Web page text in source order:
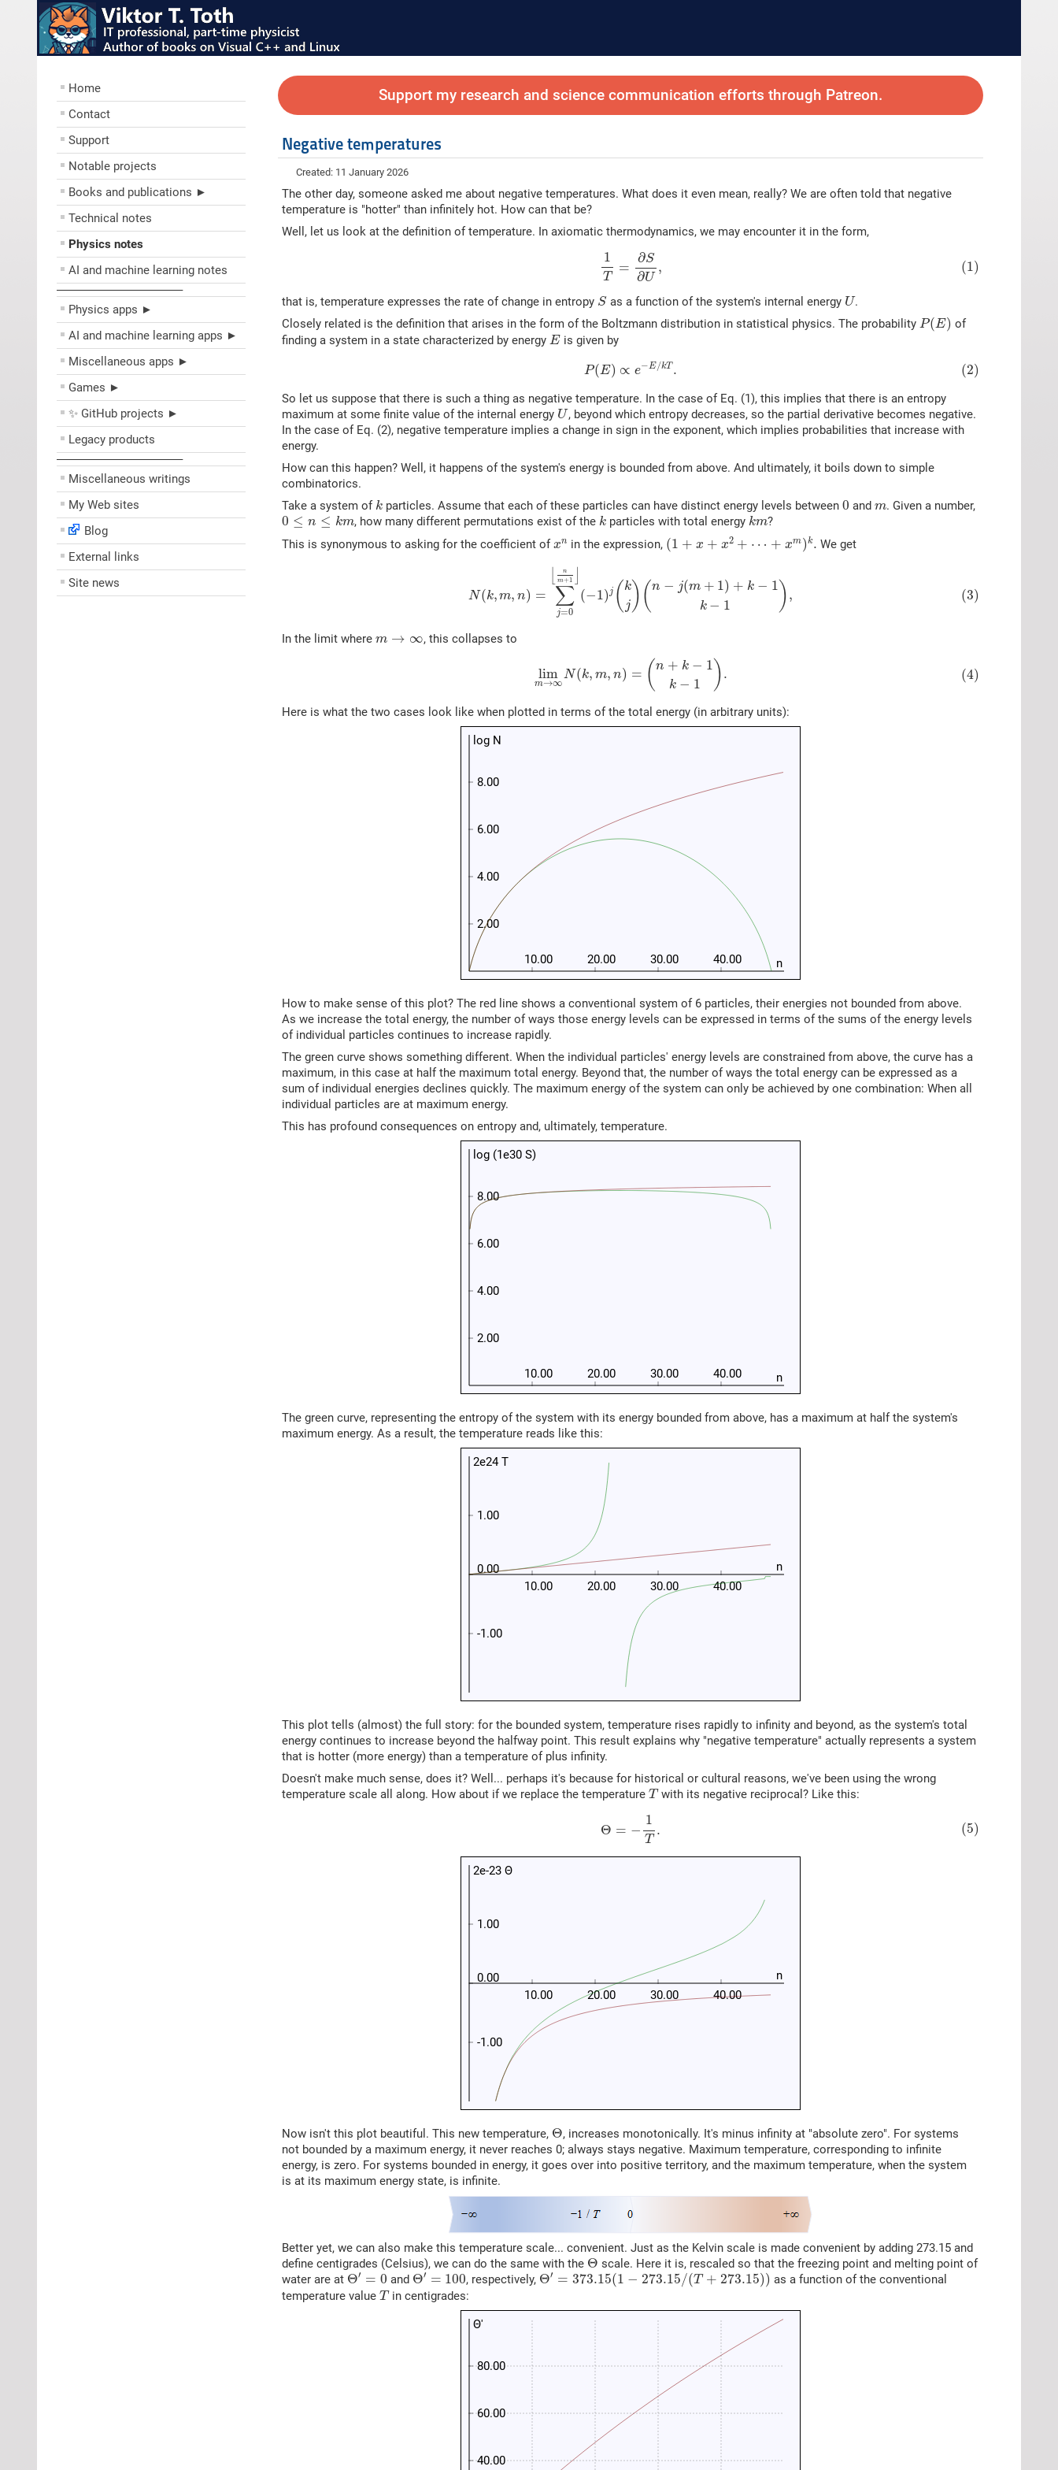
Home
Contact
Support
Notable projects
Books and publications ►
Technical notes
Physics notes
AI and machine learning notes
––––––––––––––––––––
Physics apps ►
AI and machine learning apps ►
Miscellaneous apps ►
Games ►
✨ GitHub projects ►
Legacy products
––––––––––––––––––––
Miscellaneous writings
My Web sites
Blog
External links
Site news
Support my research and science communication efforts through Patreon.
Negative temperatures
Created: 11 January 2026
The other day, someone asked me about negative temperatures. What does it even mean, really? We are often told that negative
temperature is "hotter" than infinitely hot. How can that be?
Well, let us look at the definition of temperature. In axiomatic thermodynamics, we may encounter it in the form,
1
T
=
∂S
∂U
, (1)
(1)1 ∂S∂
that is, temperature expresses the rate of change in entropy S
S as a function of the system's internal energy U
U.
Closely related is the definition that arises in the form of the Boltzmann distribution in statistical physics. The probabilityP(E)
P(E)
of
finding a system in a state characterized by energyE
Eis given by
P(E) ∝ e−E/kT . (2)
(2)P(E E/kT
So let us suppose that there is such a thing as negative temperature. In the case of Eq. (1), this implies that there is an entropy
maximum at some finite value of the internal energy U
U, beyond which entropy decreases, so the partial derivative becomes negative.
In the case of Eq. (2), negative temperature implies a change in sign in the exponent, which implies probabilities that increase with
energy.
How can this happen? Well, it happens of the system's energy is bounded from above. And ultimately, it boils down to simple
combinatorics.
Take a system of k
k particles. Assume that each of these particles can have distinct energy levels between0
0 andm
m. Given a number,
0 ≤ n ≤ km
0 ≤n ≤k m , how many different permutations exist of the k
kparticles with total energy km
km?
This is synonymous to asking for the coefficient ofxn
xn in the expression, (1 + x + x2 + ⋯ + xm)k.
(1 ⋯
We get
N(k, m, n) =
n
m+ 1
∑
j=0
(−1)j ( k
j)( n − j(m + 1) + k − 1
k − 1 ), (3)
∑ =0 ⌊
In the limit wherem → ∞
m →∞ , this collapses to
lim
m→∞
N(k, m, n) = (n + k − 1
k − 1 ). (4)
)= n k k−
Here is what the two cases look like when plotted in terms of the total energy (in arbitrary units):
n
log N
10.00 20.00 30.00 40.00
2.00
4.00
6.00
8.00
How to make sense of this plot? The red line shows a conventional system of 6 particles, their energies not bounded from above.
As we increase the total energy, the number of ways those energy levels can be expressed in terms of the sums of the energy levels
of individual particles continues to increase rapidly.
The green curve shows something different. When the individual particles' energy levels are constrained from above, the curve has a
maximum, in this case at half the maximum total energy. Beyond that, the number of ways the total energy can be expressed as a
sum of individual energies declines quickly. The maximum energy of the system can only be achieved by one combination: When all
individual particles are at maximum energy.
This has profound consequences on entropy and, ultimately, temperature.
n
log (1e30 S)
10.00 20.00 30.00 40.00
2.00
4.00
6.00
8.00
The green curve, representing the entropy of the system with its energy bounded from above, has a maximum at half the system's
maximum energy. As a result, the temperature reads like this:
n
2e24 T
10.00 20.00 30.00 40.00
-1.00
0.00
1.00
This plot tells (almost) the full story: for the bounded system, temperature rises rapidly to infinity and beyond, as the system's total
energy continues to increase beyond the halfway point. This result explains why "negative temperature" actually represents a system
that is hotter (more energy) than a temperature of plus infinity.
Doesn't make much sense, does it? Well... perhaps it's because for historical or cultural reasons, we've been using the wrong
temperature scale all along. How about if we replace the temperatureT
Twith its negative reciprocal? Like this:
Θ = −
1
T
. (5)
1T
n
2e-23 Θ
10.00 20.00 30.00 40.00
-1.00
0.00
1.00
Now isn't this plot beautiful. This new temperature, Θ
Θ, increases monotonically. It's minus infinity at "absolute zero". For systems
not bounded by a maximum energy, it never reaches 0; always stays negative. Maximum temperature, corresponding to infinite
energy, is zero. For systems bounded in energy, it goes over into positive territory, and the maximum temperature, when the system
is at its maximum energy state, is infinite.
Better yet, we can also make this temperature scale... convenient. Just as the Kelvin scale is made convenient by adding 273.15 and
define centigrades (Celsius), we can do the same with the Θ
Θ scale. Here it is, rescaled so that the freezing point and melting point of
water are at Θ′ = 0
Θ′=0 and Θ′ = 100
Θ′= 100 , respectively, Θ′ = 373.15(1 − 273.15/(T + 273.15))
Θ′=373.15(1−273.15/ (T+273.15))
as a function of the conventional
temperature valueT
Tin centigrades:
Θ'
40.00
60.00
80.00